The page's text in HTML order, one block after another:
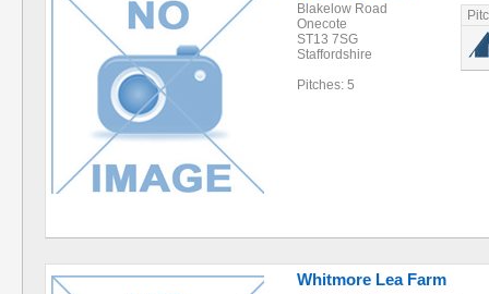
Blakelow Road
Onecote
ST13 7SG
Staffordshire
Pitches: 5
Whitmore Lea Farm